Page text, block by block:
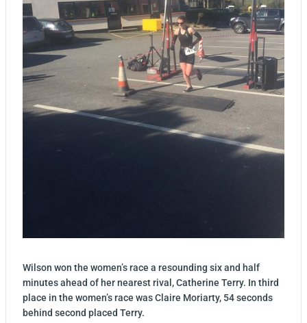
Wilson won the women’s race a resounding six and half
minutes ahead of her nearest rival, Catherine Terry. In third
place in the women’s race was Claire Moriarty, 54 seconds
behind second placed Terry.